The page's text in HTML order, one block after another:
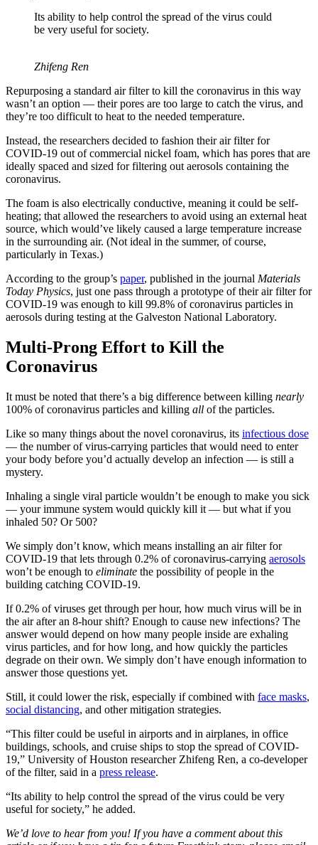
Its ability to help control the spread of the virus could
be very useful for society.
Zhifeng Ren
Repurposing a standard air filter to kill the coronavirus in this way
wasn’t an option — their pores are too large to catch the virus, and
they’re too difficult to heat to the needed temperature.
Instead, the researchers decided to fashion their air filter for
COVID-19 out of commercial nickel foam, which has pores that are
ideally spaced and sized for filtering out aerosols containing the
coronavirus.
The foam is also electrically conductive, meaning it could be self-
heating; that allowed the researchers to avoid using an external heat
source, which would’ve likely caused a large temperature increase
in the surrounding air. (Not ideal in the summer, of course,
particularly in Texas.)
According to the group’s paper, published in the journal Materials
Today Physics, just one pass through a prototype of their air filter for
COVID-19 was enough to kill 99.8% of coronavirus particles in
aerosols during testing at the Galveston National Laboratory.
Multi-Prong Effort to Kill the
Coronavirus
It must be noted that there’s a big difference between killing nearly
100% of coronavirus particles and killing all of the particles.
Like so many things about the novel coronavirus, its infectious dose
— the number of virus-carrying particles that would need to enter
your body before you’d actually develop an infection — is still a
mystery.
Inhaling a single viral particle wouldn’t be enough to make you sick
— your immune system would quickly kill it — but what if you
inhaled 50? Or 500?
We simply don’t know, which means installing an air filter for
COVID-19 that lets through 0.2% of coronavirus-carrying aerosols
won’t be enough to eliminate the possibility of people in the
building catching COVID-19.
If 0.2% of viruses get through per hour, how much virus will be in
the air after an 8-hour shift? Enough to cause new infections? The
answer would depend on how many people inside are exhaling
virus particles, and for how long, and how quickly the particles
degrade on their own. We simply don’t have enough information to
answer those questions yet.
Still, it could lower the risk, especially if combined with face masks,
social distancing, and other mitigation strategies.
“This filter could be useful in airports and in airplanes, in office
buildings, schools, and cruise ships to stop the spread of COVID-
19,” University of Houston researcher Zhifeng Ren, a co-developer
of the filter, said in a press release.
“Its ability to help control the spread of the virus could be very
useful for society,” he added.
We’d love to hear from you! If you have a comment about this